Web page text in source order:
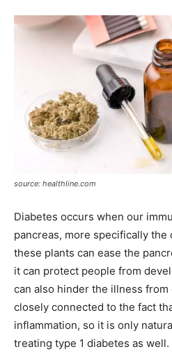
source: healthline.com
Diabetes occurs when our
pancreas, more specifically the
these plants can ease the
it can protect people from
can also hinder the illness
closely connected to the fact
inflammation, so it is only
treating type 1 diabetes as well.